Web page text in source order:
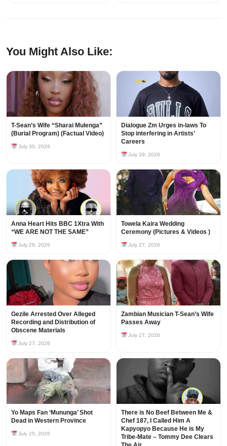
You Might Also Like:
T-Sean’s Wife “Sharai Mulenga”
(Burial Program) (Factual Video)
July 30, 2026
Dialogue Zm Urges in-laws To
Stop interfering in Artists’
Careers
July 29, 2026
Anna Heart Hits BBC 1Xtra With
“WE ARE NOT THE SAME”
July 29, 2026
Towela Kaira Wedding
Ceremony (Pictures & Videos )
July 27, 2026
Gezile Arrested Over Alleged
Recording and Distribution of
Obscene Materials
July 27, 2026
Zambian Musician T-Sean’s Wife
Passes Away
July 27, 2026
Yo Maps Fan ‘Mununga’ Shot
Dead in Western Province
July 25, 2026
There is No Beef Between Me &
Chef 187, I Called Him A
Kapyopyo Because He is My
Tribe-Mate – Tommy Dee Clears